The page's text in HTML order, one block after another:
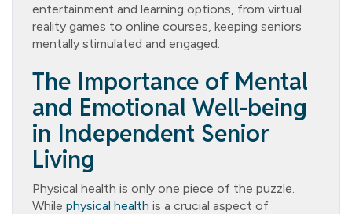
entertainment and learning options, from virtual
reality games to online courses, keeping seniors
mentally stimulated and engaged.
The Importance of Mental
and Emotional Well-being
in Independent Senior
Living
Physical health is only one piece of the puzzle.
While physical health is a crucial aspect of